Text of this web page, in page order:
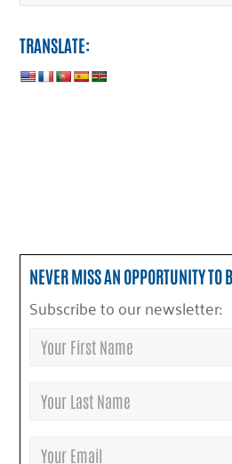
TRANSLATE:
NEVER MISS AN OPPORTUNITY TO
Subscribe to our newsletter: